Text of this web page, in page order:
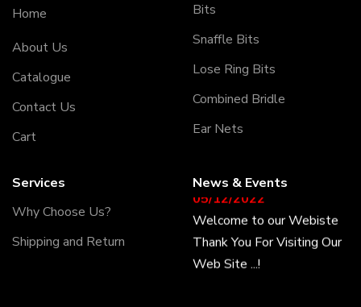
Home
About Us
Catalogue
Contact Us
Cart
Bits
Snaffle Bits
Lose Ring Bits
Combined Bridle
Ear Nets
Services
Why Choose Us?
Shipping and Return
News & Events
05/12/2022
Welcome to our Webiste
Thank You For Visiting Our
Web Site ...!